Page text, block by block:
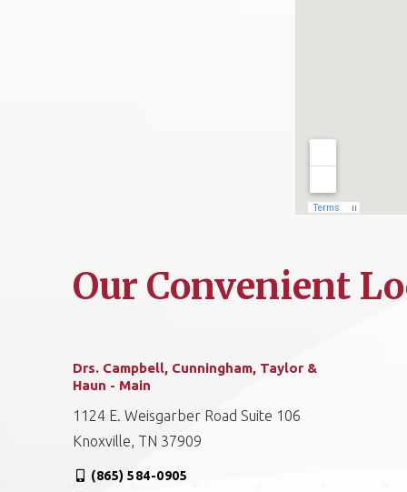
Our Convenient
Drs. Campbell, Cunningham, Taylor &
Haun - Main
1124 E. Weisgarber Road Suite 106
Knoxville, TN 37909
(865) 584-0905